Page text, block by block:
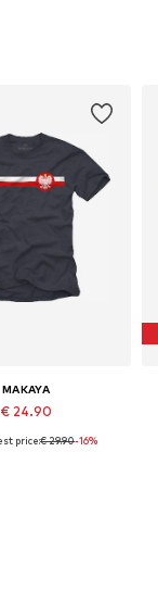
MAKAYA
€ 24.90
in many sizes
price:€ 29.90-16%